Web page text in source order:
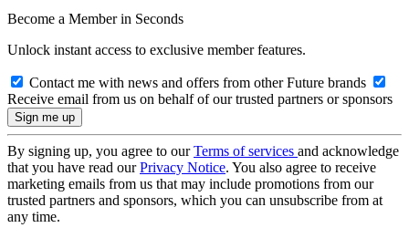
Become a Member in Seconds
Unlock instant access to exclusive member features.
Contact me with news and offers from other Future brands
Receive email from us on behalf of our trusted partners or sponsors
By signing up, you agree to ourTerms of services and acknowledge
that you have read ourPrivacy Notice. You also agree to receive
marketing emails from us that may include promotions from our
trusted partners and sponsors, which you can unsubscribe from at
any time.